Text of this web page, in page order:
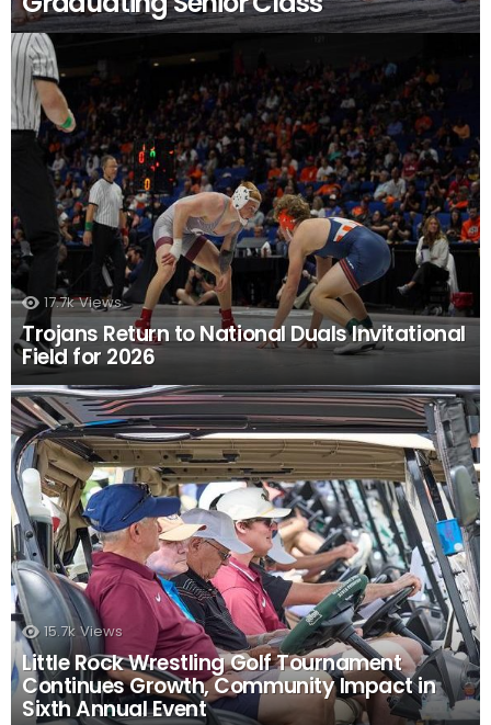
17.7k Views
Trojans Return to National Duals Invitational
Field for 2026
15.7k Views
Little Rock Wrestling Golf Tournament
Continues Growth, Community Impact in
Sixth Annual Event